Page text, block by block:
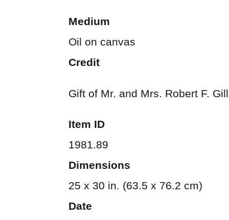
Medium
Oil on canvas
Credit
Gift of Mr. and Mrs. Robert F.
Item ID
1981.89
Dimensions
25 x 30 in. (63.5 x 76.2 cm)
Date